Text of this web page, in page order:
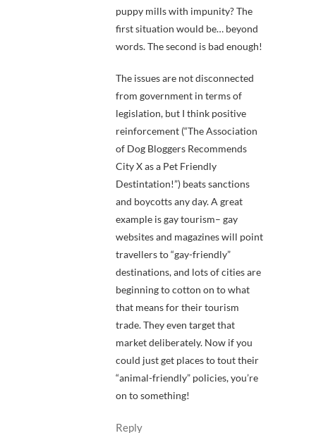
puppy mills with impunity? The
first situation would be… beyond
words. The second is bad enough!
The issues are not disconnected
from government in terms of
legislation, but I think positive
reinforcement (“The Association
of Dog Bloggers Recommends
City X as a Pet Friendly
Destintation!”) beats sanctions
and boycotts any day. A great
example is gay tourism– gay
websites and magazines will point
travellers to “gay-friendly”
destinations, and lots of cities are
beginning to cotton on to what
that means for their tourism
trade. They even target that
market deliberately. Now if you
could just get places to tout their
“animal-friendly” policies, you’re
on to something!
Reply